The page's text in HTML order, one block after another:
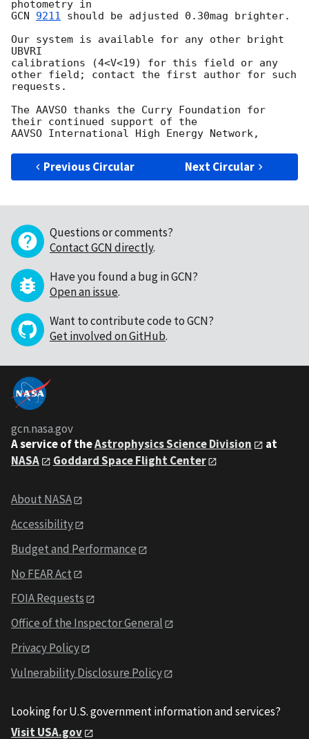
GCN 9211 should be adjusted 0.30mag brighter.
Our system is available for any other bright
UBVRI
calibrations (4<V<19) for this field or any
other field; contact the first author for such
requests.
The AAVSO thanks the Curry Foundation for
their continued support of the
Previous Circular Next Circular
Questions or comments?
Contact GCN directly.
Have you found a bug in GCN?
Open an issue.
Want to contribute code to GCN?
Get involved on GitHub.
gcn.nasa.gov
A service of theAstrophysics Science Division
at
NASA
Goddard Space Flight Center
About NASA
Accessibility
Budget and Performance
No FEAR Act
FOIA Requests
Office of the Inspector General
Privacy Policy
Vulnerability Disclosure Policy
Looking for U.S. government information and services?
Visit USA.gov